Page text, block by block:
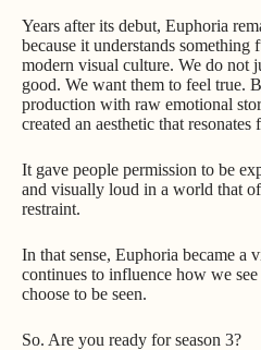
Years after its debut, Euphoria
because it understands something
modern visual culture. We do not
good. We want them to feel true.
production with raw emotional
created an aesthetic that
It gave people permission to be
and visually loud in a world that
restraint.
In that sense, Euphoria became a
continues to influence how we
choose to be seen.
So. Are you ready for season 3?